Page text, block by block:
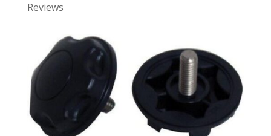
Reviews